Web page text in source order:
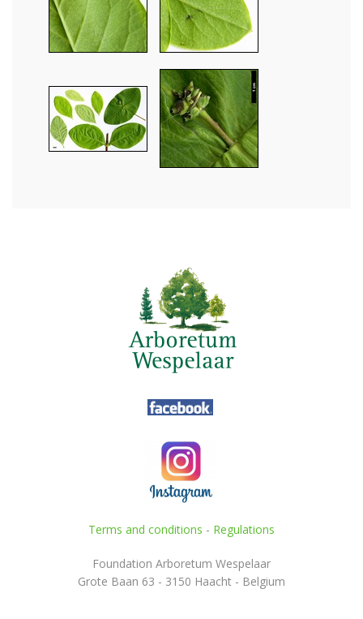
Terms and conditions - Regulations
Foundation Arboretum Wespelaar
Grote Baan 63 - 3150 Haacht - Belgium